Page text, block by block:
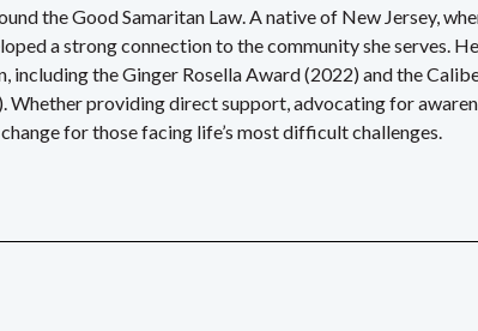
the Good Samaritan Law.A native of New Jersey,
a strong connection to the community she serves.
including the Ginger Rosella Award (2022) and the
providing direct support, advocating for
for those facing life’s most difficult challenges.